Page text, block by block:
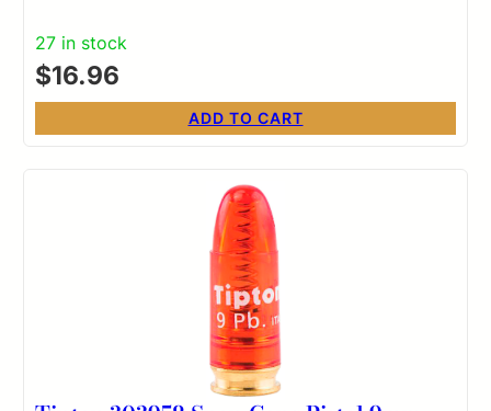
27 in stock
$16.96
ADD TO CART